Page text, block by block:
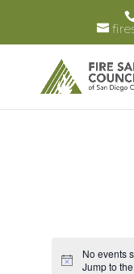
Notice
No events
Jump to the